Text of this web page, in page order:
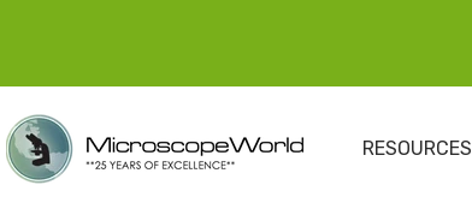
RESOURCES